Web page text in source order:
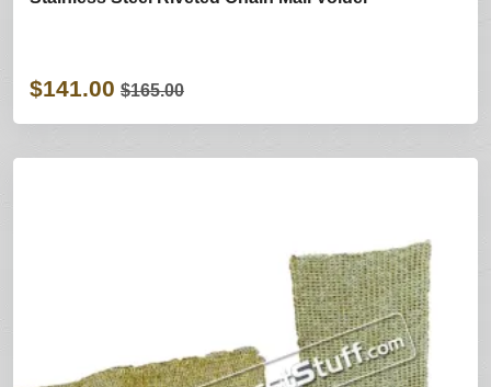
$141.00 $165.00